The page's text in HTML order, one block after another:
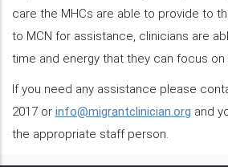
care the MHCs are able to provide to
to MCN for assistance, clinicians are
time and energy that they can focus
If you need any assistance please
2017 or info@migrantclinician.org and
the appropriate staff person.